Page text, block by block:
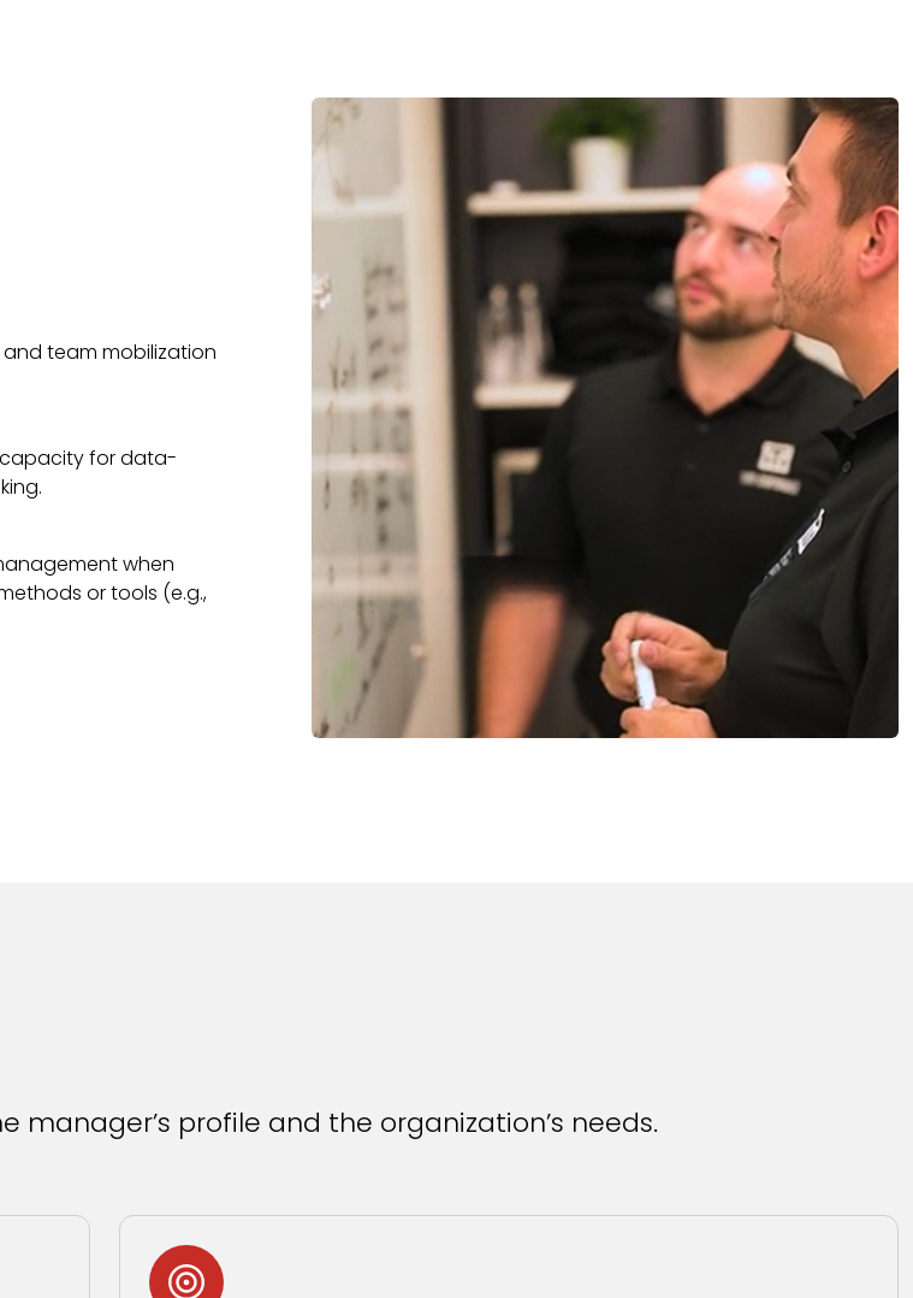
team mobilization
for data-
when
or tools (e.g.,
profile and the organization’s needs.